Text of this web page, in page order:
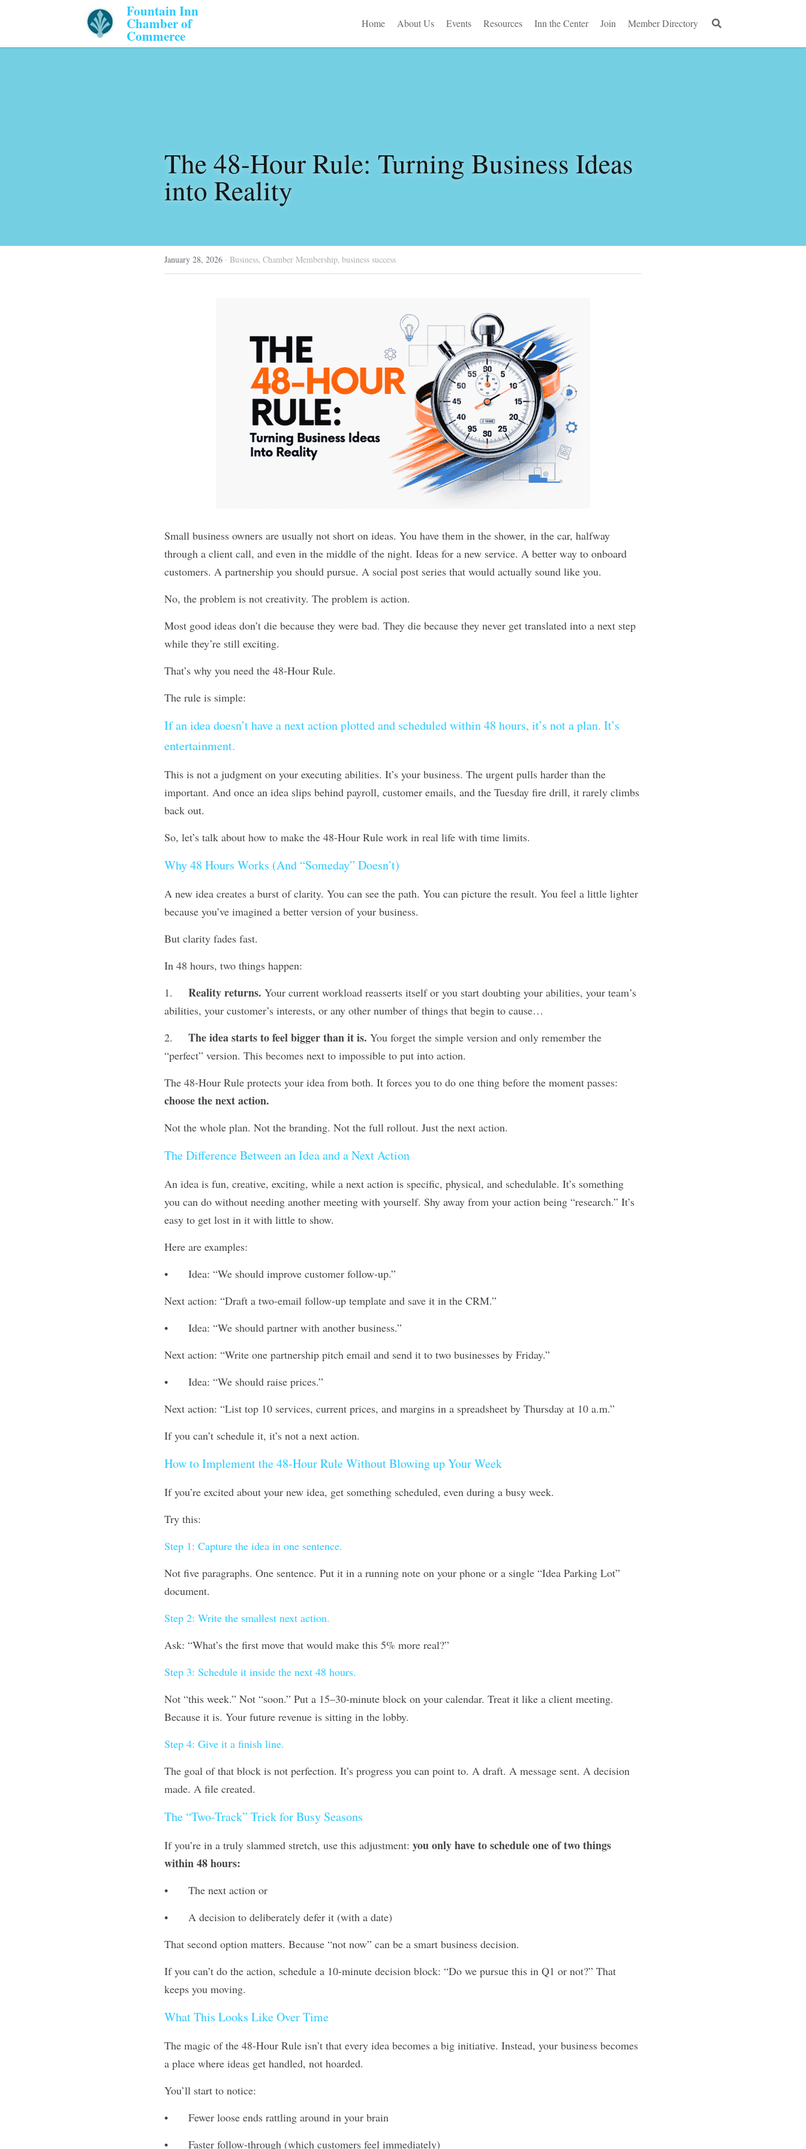
Fountain Inn
Chamber of
Commerce
Home About Us Events Resources Inn the Center Join Member Directory
The 48-Hour Rule: Turning Business Ideas
into Reality
January 28, 2026 · Business, Chamber Membership, business success
Small business owners are usually not short on ideas. You have them in the shower, in the car, halfway
through a client call, and even in the middle of the night. Ideas for a new service. A better way to onboard
customers. A partnership you should pursue. A social post series that would actually sound like you.
No, the problem is not creativity. The problem is action.
Most good ideas don’t die because they were bad. They die because they never get translated into a next step
while they’re still exciting.
That’s why you need the 48-Hour Rule.
The rule is simple:
If an idea doesn’t have a next action plotted and scheduled within 48 hours, it’s not a plan. It’s
entertainment.
This is not a judgment on your executing abilities. It’s your business. The urgent pulls harder than the
important. And once an idea slips behind payroll, customer emails, and the Tuesday fire drill, it rarely climbs
back out.
So, let’s talk about how to make the 48-Hour Rule work in real life with time limits.
Why 48 Hours Works (And “Someday” Doesn’t)
A new idea creates a burst of clarity. You can see the path. You can picture the result. You feel a little lighter
because you’ve imagined a better version of your business.
But clarity fades fast.
In 48 hours, two things happen:
Reality returns. Your current workload reasserts itself or you start doubting your abilities, your team’s
abilities, your customer’s interests, or any other number of things that begin to cause…
The idea starts to feel bigger than it is. You forget the simple version and only remember the
“perfect” version. This becomes next to impossible to put into action.
choose the next action.
Not the whole plan. Not the branding. Not the full rollout. Just the next action.
The Difference Between an Idea and a Next Action
An idea is fun, creative, exciting, while a next action is specific, physical, and schedulable. It’s something
you can do without needing another meeting with yourself. Shy away from your action being “research.” It’s
easy to get lost in it with little to show.
Here are examples:
•	Idea: “We should improve customer follow-up.”
Next action: “Draft a two-email follow-up template and save it in the CRM.”
•	Idea: “We should partner with another business.”
Next action: “Write one partnership pitch email and send it to two businesses by Friday.”
•	Idea: “We should raise prices.”
Next action: “List top 10 services, current prices, and margins in a spreadsheet by Thursday at 10 a.m.”
If you can’t schedule it, it’s not a next action.
How to Implement the 48-Hour Rule Without Blowing up Your Week
If you’re excited about your new idea, get something scheduled, even during a busy week.
Try this:
Step 1: Capture the idea in one sentence.
Not five paragraphs. One sentence. Put it in a running note on your phone or a single “Idea Parking Lot”
document.
Step 2: Write the smallest next action.
Ask: “What’s the first move that would make this 5% more real?”
Step 3: Schedule it inside the next 48 hours.
Not “this week.” Not “soon.” Put a 15–30-minute block on your calendar. Treat it like a client meeting.
Because it is. Your future revenue is sitting in the lobby.
Step 4: Give it a finish line.
The goal of that block is not perfection. It’s progress you can point to. A draft. A message sent. A decision
made. A file created.
The “Two-Track” Trick for Busy Seasons
If you’re in a truly slammed stretch, use this adjustment: you only have to schedule one of two things
within 48 hours:
•	The next action or
•	A decision to deliberately defer it (with a date)
That second option matters. Because “not now” can be a smart business decision.
If you can’t do the action, schedule a 10-minute decision block: “Do we pursue this in Q1 or not?” That
keeps you moving.
What This Looks Like Over Time
The magic of the 48-Hour Rule isn’t that every idea becomes a big initiative. Instead, your business becomes
a place where ideas get handled, not hoarded.
You’ll start to notice:
•	Fewer loose ends rattling around in your brain
•	Faster follow-through (which customers feel immediately)